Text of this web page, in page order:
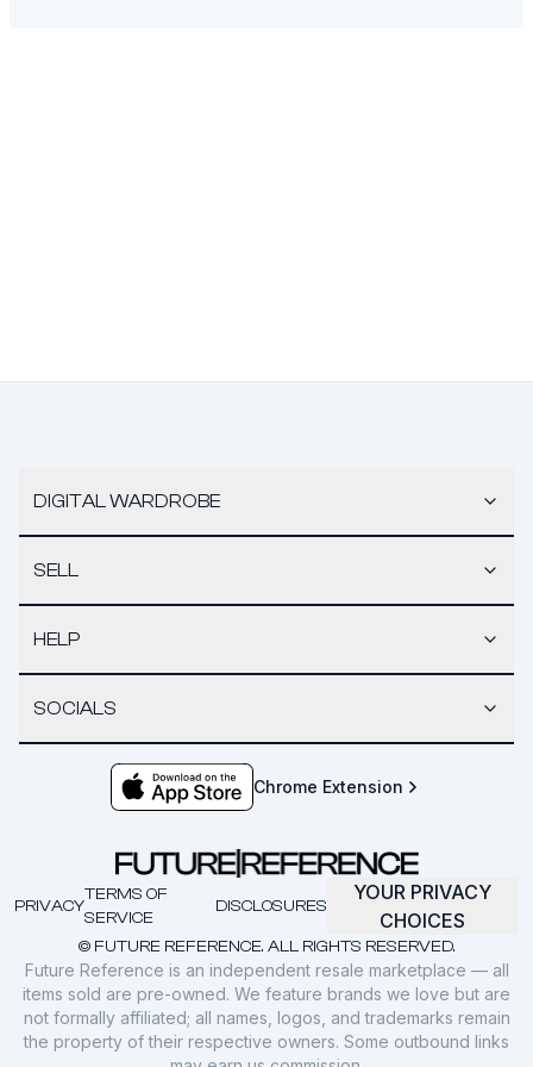
DIGITAL WARDROBE
SELL
HELP
SOCIALS
Chrome Extension
© FUTURE REFERENCE. ALL RIGHTS RESERVED.
PRIVACY
TERMS OF
SERVICE
DISCLOSURES
YOUR PRIVACY
CHOICES
Future Reference is an independent resale marketplace — all
items sold are pre-owned. We feature brands we love but are
not formally affiliated; all names, logos, and trademarks remain
the property of their respective owners. Some outbound links